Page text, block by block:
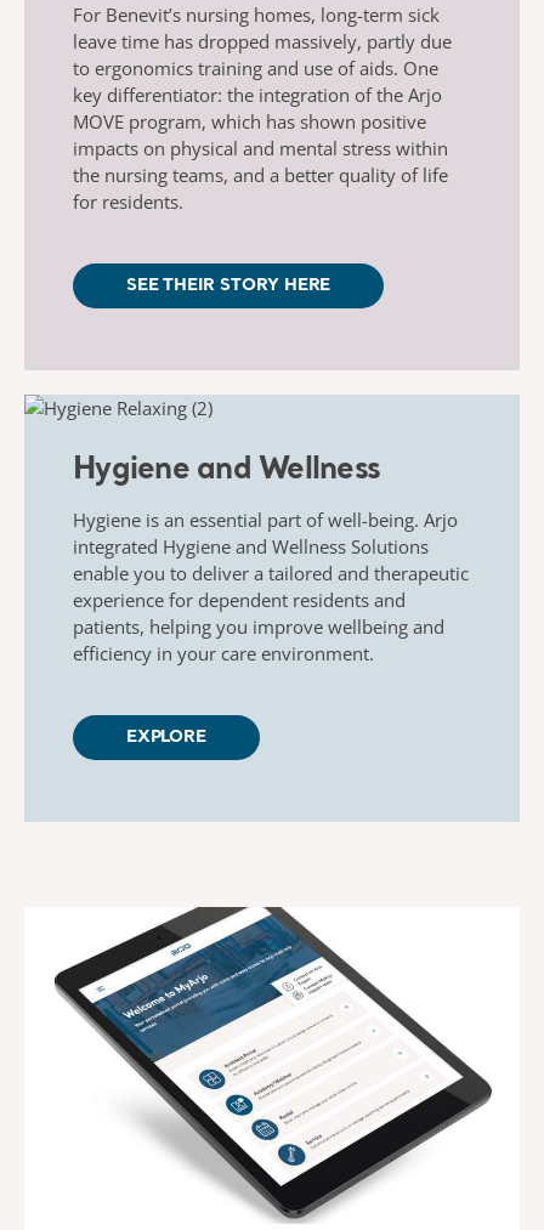
For Benevit’s nursing homes, long-term sick
leave time has dropped massively, partly due
to ergonomics training and use of aids. One
key differentiator: the integration of the Arjo
MOVE program, which has shown positive
impacts on physical and mental stress within
the nursing teams, and a better quality of life
for residents.
SEE THEIR STORY HERE
Hygiene and Wellness
Hygiene is an essential part of well-being. Arjo
integrated Hygiene and Wellness Solutions
enable you to deliver a tailored and therapeutic
experience for dependent residents and
patients, helping you improve wellbeing and
efficiency in your care environment.
EXPLORE